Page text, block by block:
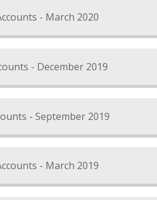
- March 2020
- December 2019
- September 2019
- March 2019